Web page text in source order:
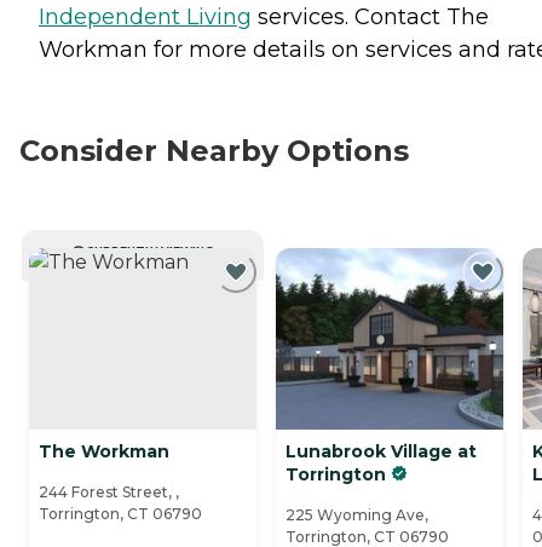
Independent Living services. Contact The
Workman for more details on services and
Consider Nearby Options
CURRENTLY VIEWING
The Workman
244 Forest Street, ,
Torrington, CT 06790
Lunabrook Village at
Torrington
225 Wyoming Ave,
Torrington, CT 06790